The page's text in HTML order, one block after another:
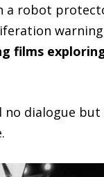
a robot
films
dialogue but